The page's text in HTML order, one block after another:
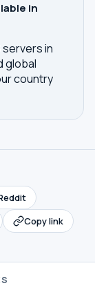
in
servers in
global
country
Copy link